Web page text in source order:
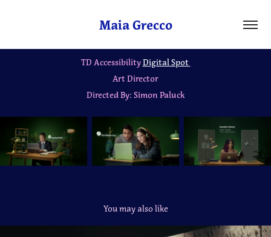
Maia Grecco
TD AccessibilityDigital Spot
Art Director
Directed By: Simon Paluck
You may also like